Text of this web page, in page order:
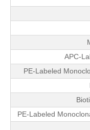
APC-
PE-Labeled
PE-Labeled